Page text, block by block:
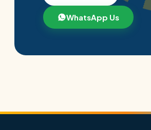
WhatsApp Us